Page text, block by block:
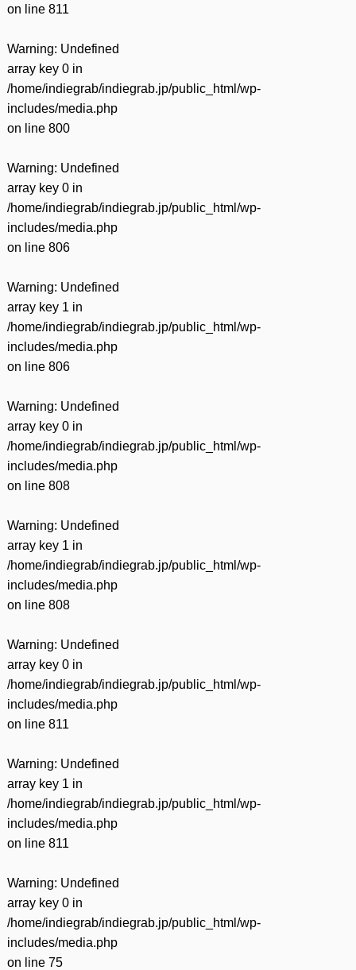
on line 811
Warning: Undefined
array key 0 in
/home/indiegrab/indiegrab.jp/public_html/wp-
includes/media.php
on line 800
Warning: Undefined
array key 0 in
/home/indiegrab/indiegrab.jp/public_html/wp-
includes/media.php
on line 806
Warning: Undefined
array key 1 in
/home/indiegrab/indiegrab.jp/public_html/wp-
includes/media.php
on line 806
Warning: Undefined
array key 0 in
/home/indiegrab/indiegrab.jp/public_html/wp-
includes/media.php
on line 808
Warning: Undefined
array key 1 in
/home/indiegrab/indiegrab.jp/public_html/wp-
includes/media.php
on line 808
Warning: Undefined
array key 0 in
/home/indiegrab/indiegrab.jp/public_html/wp-
includes/media.php
on line 811
Warning: Undefined
array key 1 in
/home/indiegrab/indiegrab.jp/public_html/wp-
includes/media.php
on line 811
Warning: Undefined
array key 0 in
/home/indiegrab/indiegrab.jp/public_html/wp-
includes/media.php
on line 75